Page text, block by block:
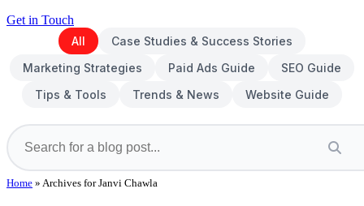
Get in Touch
All
Case Studies & Success Stories
Marketing Strategies
Paid Ads Guide
SEO Guide
Tips & Tools
Trends & News Website Guide
Home » Archives for Janvi Chawla